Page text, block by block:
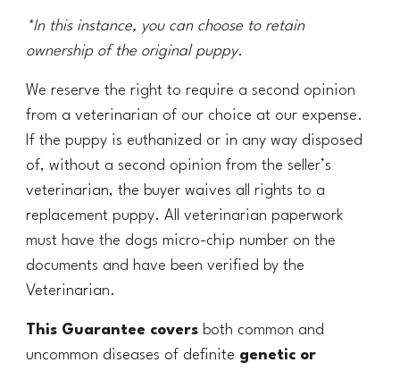
*Inthisinstance, you can choose to retain
ownership of the original puppy.
We reserve the right to require a second opinion
from a veterinarian of our choice at our expense.
If the puppy is euthanized or in any way disposed
of, without a second opinion from the seller’s
veterinarian, the buyer waives all rights to a
replacement puppy. All veterinarian paperwork
must have the dogs micro-chip number on the
documents and have been verified by the
Veterinarian.
This Guarantee covers both common and
uncommon diseases of definite genetic or